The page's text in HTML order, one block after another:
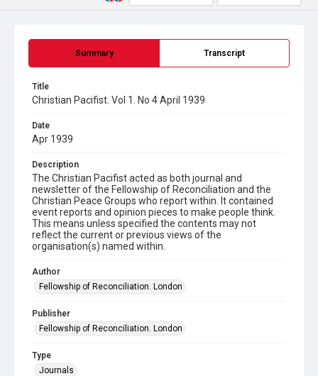
Summary Transcript
Title
Christian Pacifist. Vol 1. No 4 April 1939
Date
Apr 1939
Description
The Christian Pacifist acted as both journal and
newsletter of the Fellowship of Reconciliation and the
Christian Peace Groups who report within. It contained
event reports and opinion pieces to make people think.
This means unless specified the contents may not
reflect the current or previous views of the
organisation(s) named within.
Author
Fellowship of Reconciliation. London
Publisher
Fellowship of Reconciliation. London
Type
Journals